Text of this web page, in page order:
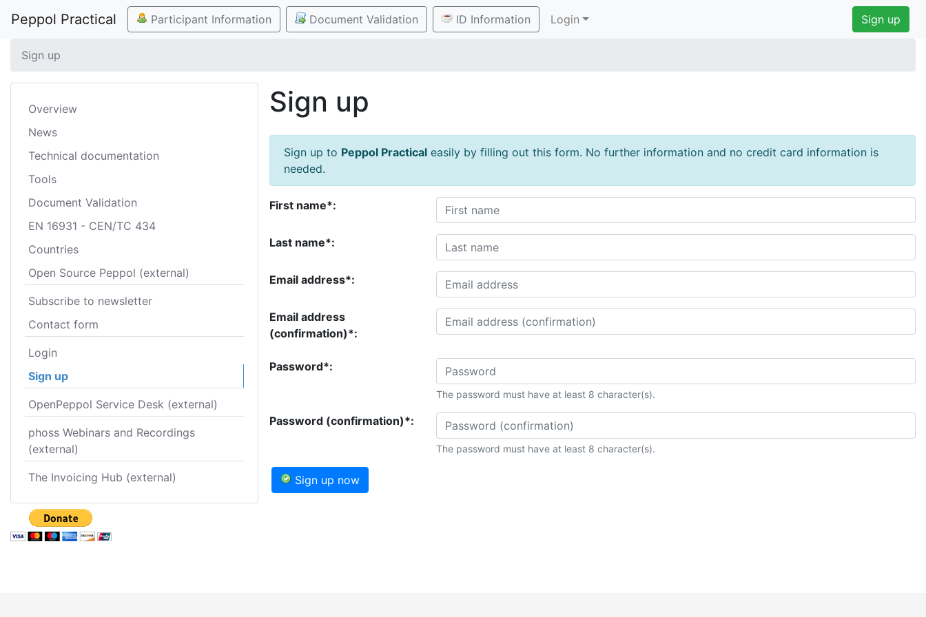
Peppol Practical Participant Information Document Validation ID Information Login Sign up
Sign up
Overview
News
Technical documentation
Tools
Document Validation
EN 16931 - CEN/TC 434
Countries
Open Source Peppol (external)
Subscribe to newsletter
Contact form
Login
Sign up
OpenPeppol Service Desk (external)
phoss Webinars and Recordings
(external)
The Invoicing Hub (external)
Sign up
Sign up to Peppol Practicaleasily by filling out this form. No further information and no credit card information is
needed.
First name*:
Last name*:
Email address*:
Email address
(confirmation)*:
Password*:
The password must have at least 8 character(s).
Password (confirmation)*:
The password must have at least 8 character(s).
Sign up now